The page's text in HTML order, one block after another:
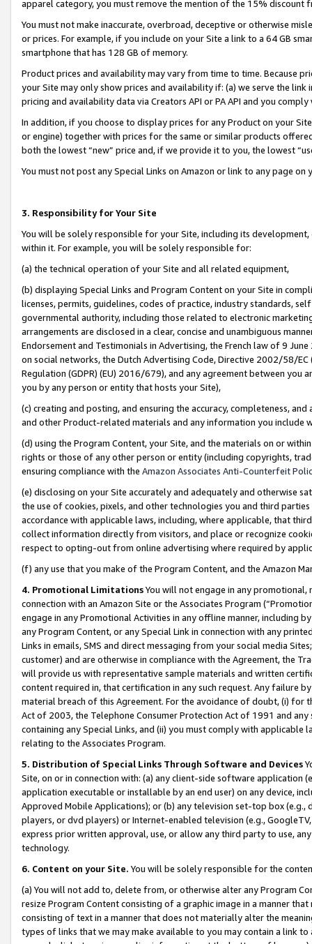
apparel category, you must remove the mention of the 15% discount
You must not make inaccurate, overbroad, deceptive or otherwise
or prices. For example, if you include on your Site a link to a 64 GB
smartphone that has 128 GB of memory.
Product prices and availability may vary from time to time. Because
your Site may only show prices and availability if: (a) we serve the
pricing and availability data via Creators API or PA API and you
In addition, if you choose to display prices for any Product on your
or engine) together with prices for the same or similar products
both the lowest “new” price and, if we provide it to you, the lowest
You must not post any Special Links on Amazon or link to any page
3. Responsibility for Your Site
You will be solely responsible for your Site, including its
within it. For example, you will be solely responsible for:
(a) the technical operation of your Site and all related equipment,
(b) displaying Special Links and Program Content on your Site in
licenses, permits, guidelines, codes of practice, industry standards,
governmental authority, including those related to electronic
arrangements are disclosed in a clear, concise and unambiguous
Endorsement and Testimonials in Advertising, the French law of 9
on social networks, the Dutch Advertising Code, Directive 2002/58/
Regulation (GDPR) (EU) 2016/679), and any agreement between
you by any person or entity that hosts your Site),
(c) creating and posting, and ensuring the accuracy, completeness,
and other Product-related materials and any information you include
(d) using the Program Content, your Site, and the materials on or
rights or those of any other person or entity (including copyrights,
ensuring compliance with the Amazon Associates Anti-Counterfeit
(e) disclosing on your Site accurately and adequately and otherwise
the use of cookies, pixels, and other technologies you and third
accordance with applicable laws, including, where applicable, that
collect information directly from visitors, and place or recognize
respect to opting-out from online advertising where required by
(f) any use that you make of the Program Content, and the Amazon
4. Promotional LimitationsYou will not engage in any
connection with an Amazon Site or the Associates Program
engage in any Promotional Activities in any offline manner, including
any Program Content, or any Special Link in connection with any
Links in emails, SMS and direct messaging from your social media
customer) and are otherwise in compliance with the Agreement, the
will provide us with representative sample materials and written
content required in, that certification in any such request. Any failure
material breach of this Agreement. For the avoidance of doubt, (i) for
Act of 2003, the Telephone Consumer Protection Act of 1991 and
containing any Special Links, and (ii) you must comply with
relating to the Associates Program.
5. Distribution of Special Links Through Software and Devices
Site, on or in connection with: (a) any client-side software application
application executable or installable by an end user) on any device,
Approved Mobile Applications); or (b) any television set-top box
players, or dvd players) or Internet-enabled television (e.g.,
express prior written approval, use, or allow any third party to use,
technology.
6. Content on your Site. You will be solely responsible for the
(a) You will not add to, delete from, or otherwise alter any Program
resize Program Content consisting of a graphic image in a manner
consisting of text in a manner that does not materially alter the
types of links that we may make available to you may contain a link